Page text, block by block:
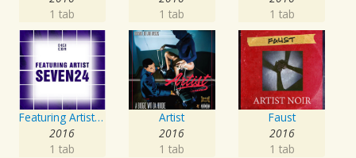
1 tab
1 tab
1 tab
Featuring Artist : Seven24
2016
1 tab
Artist
2016
1 tab
Faust
2016
1 tab